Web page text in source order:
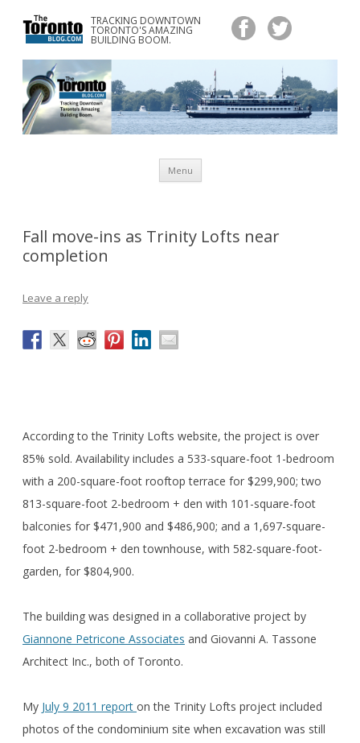
TRACKING DOWNTOWN
TORONTO'S AMAZING
BUILDING BOOM.
www.TheTorontoBlog.com
Tracking Downtown Toronto's Amazing Building Boom.
Menu
content
Fall move-ins as Trinity Lofts near
completion
Leave a reply
According to the Trinity Lofts website, the project is over
85% sold. Availability includes a 533-square-foot 1-bedroom
with a 200-square-foot rooftop terrace for $299,900; two
813-square-foot 2-bedroom + den with 101-square-foot
balconies for $471,900 and $486,900; and a 1,697-square-
foot 2-bedroom + den townhouse, with 582-square-foot-
garden, for $804,900.
The building was designed in a collaborative project by
Giannone Petricone Associates and Giovanni A. Tassone
Architect Inc., both of Toronto.
My July 9 2011 report on the Trinity Lofts project included
photos of the condominium site when excavation was still